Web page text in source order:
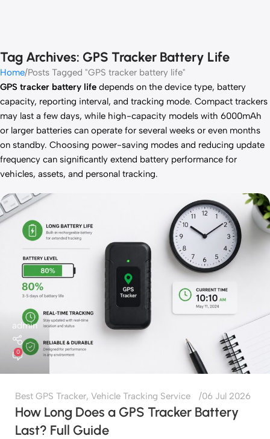
Tag Archives: GPS Tracker Battery Life
Home Posts Tagged "GPS tracker battery life"
GPS tracker battery life depends on the device type, battery
capacity, reporting interval, and tracking mode. Compact trackers
may last a few days, while high-capacity models with 6000mAh
or larger batteries can operate for several weeks or even months
on standby. Choosing power-saving modes and reducing update
frequency can significantly extend battery performance for
vehicles, assets, and personal tracking.
admin
0
Best GPS Tracker, Vehicle Tracking Service 06 Jul 2026
How Long Does a GPS Tracker Battery
Last? Full Guide